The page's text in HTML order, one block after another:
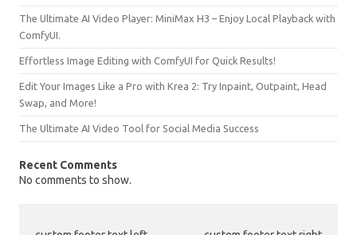
The Ultimate AI Video Player: MiniMax H3 – Enjoy Local Playback with
ComfyUI.
Effortless Image Editing with ComfyUI for Quick Results!
Edit Your Images Like a Pro with Krea 2: Try Inpaint, Outpaint, Head
Swap, and More!
The Ultimate AI Video Tool for Social Media Success
Recent Comments
No comments to show.